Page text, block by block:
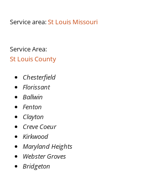
Service area:St Louis Missouri
Service Area:
St Louis County
Chesterfield
Florissant
Ballwin
Fenton
Clayton
Creve Coeur
Kirkwood
Maryland Heights
Webster Groves
Bridgeton